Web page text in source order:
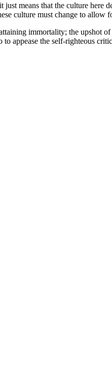
means that the culture here
culture must change to allow
immortality; the upshot
to appease the self-righteous